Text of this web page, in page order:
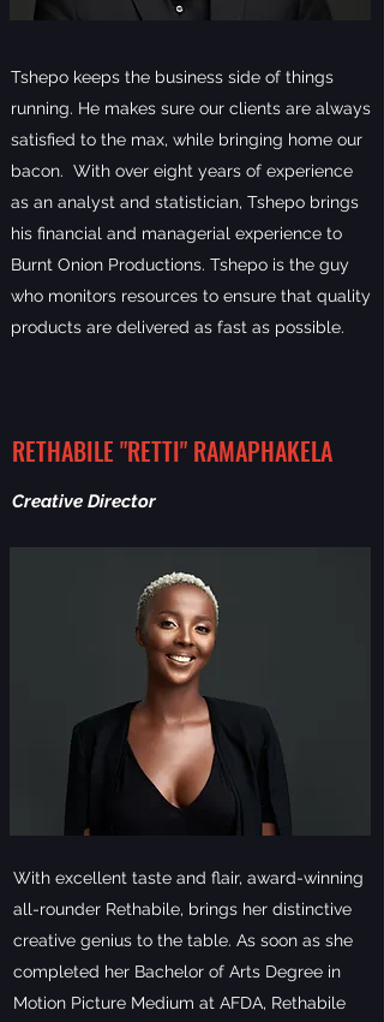
Tshepo keeps the business side of things
running. He makes sure our clients are always
satisfied to the max, while bringing home our
bacon. With over eight years of experience
as an analyst and statistician, Tshepo brings
his financial and managerial experience to
Burnt Onion Productions. Tshepo is the guy
who monitors resources to ensure that quality
products are delivered as fast as possible.
RETHABILE "RETTI" RAMAPHAKELA
Creative Director
With excellent taste and flair, award-winning
all-rounder Rethabile, brings her distinctive
creative genius to the table. As soon as she
completed her Bachelor of Arts Degree in
Motion Picture Medium at AFDA, Rethabile